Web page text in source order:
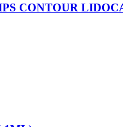
CONTOUR